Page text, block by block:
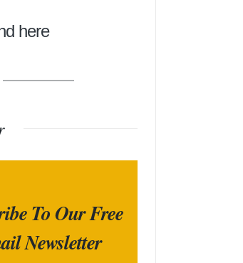
here
To Our Free
Newsletter